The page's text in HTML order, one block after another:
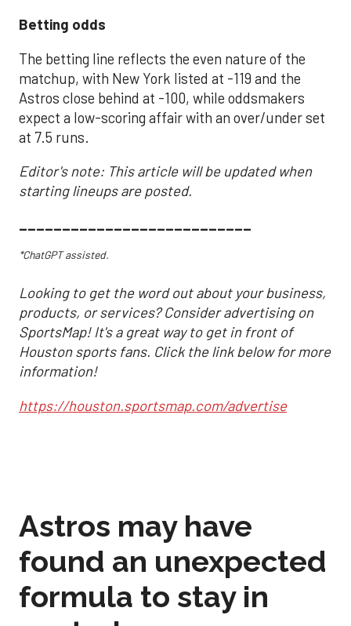
Betting odds
The betting line reflects the even nature of the
matchup, with New York listed at -119 and the
Astros close behind at -100, while oddsmakers
expect a low-scoring affair with an over/under set
at 7.5 runs.
Editor's note: This article will be updated when
starting lineups are posted.
___________________________
*ChatGPT assisted.
Looking to get the word out about your business,
products, or services? Consider advertising on
SportsMap! It's a great way to get in front of
Houston sports fans. Click the link below for more
information!
https://houston.sportsmap.com/advertise
Astros may have
found an unexpected
formula to stay in